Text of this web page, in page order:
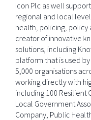
Icon Plc as well
regional and local
health, policing, policy
creator of innovative
solutions, including
platform that is used
5,000 organisations
working directly with
including 100 Resilient
Local Government
Company, Public